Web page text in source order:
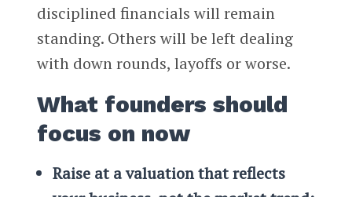
disciplined financials will remain
standing. Others will be left dealing
with down rounds, layoffs or worse.
What founders should
focus on now
Raise at a valuation that reflects